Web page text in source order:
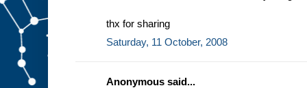
thx for sharing
Saturday, 11 October, 2008
Anonymous said...